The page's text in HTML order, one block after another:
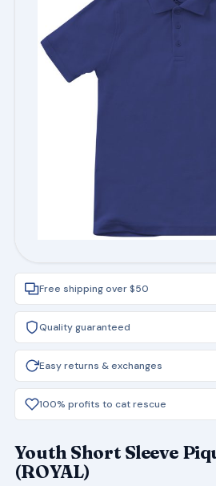
Free shipping over $50
Quality guaranteed
Easy returns & exchanges
100% profits to cat rescue
Youth Short Sleeve
(ROYAL)